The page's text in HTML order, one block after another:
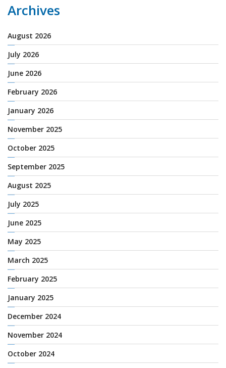
Archives
August 2026
July 2026
June 2026
February 2026
January 2026
November 2025
October 2025
September 2025
August 2025
July 2025
June 2025
May 2025
March 2025
February 2025
January 2025
December 2024
November 2024
October 2024